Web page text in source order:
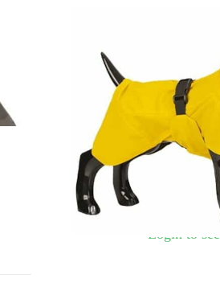
PAIKKA VISIBILITY
Login to